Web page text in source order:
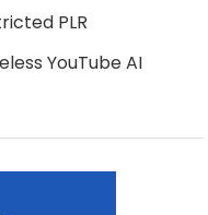
PLR
YouTube AI